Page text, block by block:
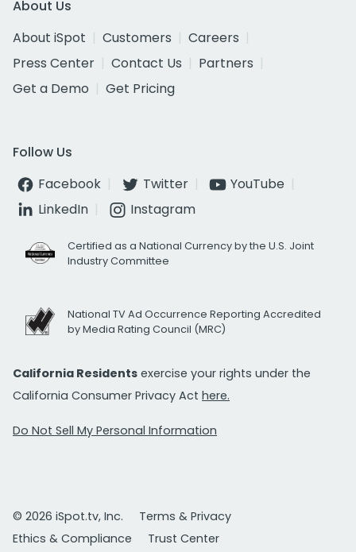
About Us
About iSpot
Customers
Careers
Press Center
Contact Us
Partners
Get a Demo
Get Pricing
Follow Us
Facebook
Twitter
YouTube
LinkedIn
Instagram
Certified as a National Currency by the U.S. Joint
Industry Committee
National TV Ad Occurrence Reporting Accredited
by Media Rating Council (MRC)
California Residents exercise your rights under the
California Consumer Privacy Act here.
Do Not Sell My Personal Information
© 2026 iSpot.tv, Inc.
Terms & Privacy
Ethics & Compliance
Trust Center